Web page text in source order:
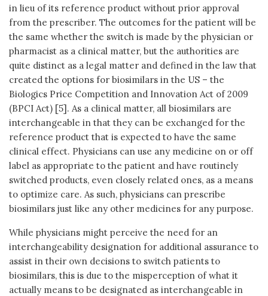
in lieu of its reference product without prior approval
from the prescriber. The outcomes for the patient will be
the same whether the switch is made by the physician or
pharmacist as a clinical matter, but the authorities are
quite distinct as a legal matter and defined in the law that
created the options for biosimilars in the US – the
Biologics Price Competition and Innovation Act of 2009
(BPCI Act) [5]. As a clinical matter, all biosimilars are
interchangeable in that they can be exchanged for the
reference product that is expected to have the same
clinical effect. Physicians can use any medicine on or off
label as appropriate to the patient and have routinely
switched products, even closely related ones, as a means
to optimize care. As such, physicians can prescribe
biosimilars just like any other medicines for any purpose.
While physicians might perceive the need for an
interchangeability designation for additional assurance to
assist in their own decisions to switch patients to
biosimilars, this is due to the misperception of what it
actually means to be designated as interchangeable in